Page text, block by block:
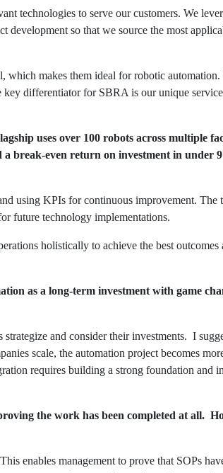
technologies to serve our customers. We
development so that we source the most
which makes them ideal for robotic automation.
key differentiator for SBRA is our unique
uses over 100 robots across multiple
break-even return on investment in under
using KPIs for continuous improvement. The
future technology implementations.
holistically to achieve the best outcomes
as a long-term investment with game
and consider their investments. I
scale, the automation project becomes
requires building a strong foundation and
the work has been completed at all.
enables management to prove that SOPs